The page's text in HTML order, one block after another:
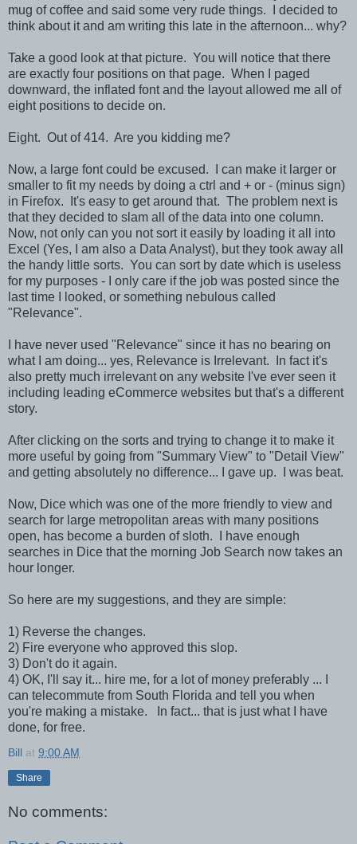
mug of coffee and said some very rude things. I decided to
think about it and am writing this late in the afternoon... why?
Take a good look at that picture. You will notice that there
are exactly four positions on that page. When I paged
downward, the inflated font and the layout allowed me all of
eight positions to decide on.
Eight. Out of 414. Are you kidding me?
Now, a large font could be excused. I can make it larger or
smaller to fit my needs by doing a ctrl and + or - (minus sign)
in Firefox. It's easy to get around that. The problem next is
that they decided to slam all of the data into one column.
Now, not only can you not sort it easily by loading it all into
Excel (Yes, I am also a Data Analyst), but they took away all
the handy little sorts. You can sort by date which is useless
for my purposes - I only care if the job was posted since the
last time I looked, or something nebulous called
"Relevance".
I have never used "Relevance" since it has no bearing on
what I am doing... yes, Relevance is Irrelevant. In fact it's
also pretty much irrelevant on any website I've ever seen it
including leading eCommerce websites but that's a different
story.
After clicking on the sorts and trying to change it to make it
more useful by going from "Summary View" to "Detail View"
and getting absolutely no difference... I gave up. I was beat.
Now, Dice which was one of the more friendly to view and
search for large metropolitan areas with many positions
open, has become a burden of sloth. I have enough
searches in Dice that the morning Job Search now takes an
hour longer.
So here are my suggestions, and they are simple:
1) Reverse the changes.
2) Fire everyone who approved this slop.
3) Don't do it again.
4) OK, I'll say it... hire me, for a lot of money preferably ... I
can telecommute from South Florida and tell you when
you're making a mistake. In fact... that is just what I have
done, for free.
Bill at 9:00 AM
Share
No comments: